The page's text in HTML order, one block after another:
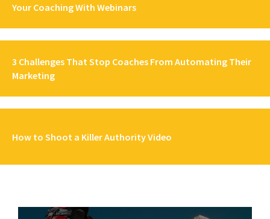
Your Coaching With Webinars
3 Challenges That Stop Coaches From Automating Their
Marketing
How to Shoot a Killer Authority Video